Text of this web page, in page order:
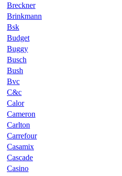
Breckner
Brinkmann
Bsk
Budget
Buggy
Busch
Bush
Bvc
C&c
Calor
Cameron
Carlton
Carrefour
Casamix
Cascade
Casino